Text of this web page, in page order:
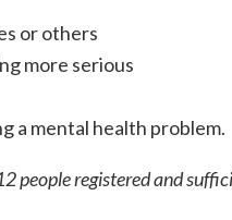
or others
more serious
a mental health problem.
registered and